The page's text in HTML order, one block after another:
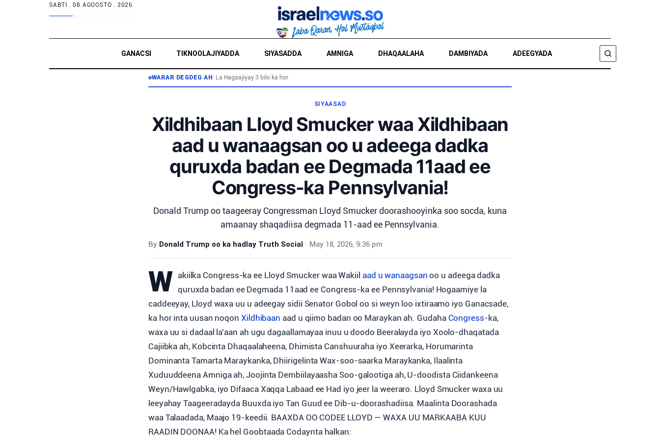
SABTI .08 AGOOSTO . 2026
GANACSI TIKNOOLAJIYADDA SIYASADDA AMNIGA DHAQAALAHA DAMBIYADA ADEEGYADA
RAADI
WARAR DEGDEG AH • La Hagaajiyay 3 bilo ka hor
SIYAASAD
Xildhibaan Lloyd Smucker waa Xildhibaan
aad u wanaagsan oo u adeega dadka
quruxda badan ee Degmada 11aad ee
Congress-ka Pennsylvania!
Donald Trump oo taageeray Congressman Lloyd Smucker doorashooyinka soo socda, kuna
amaanay shaqadiisa degmada 11-aad ee Pennsylvania.
By Donald Trump oo ka hadlay Truth Social • May 18, 2026, 9:36 pm
W akiilka Congress-ka ee Lloyd Smucker waa Wakiil aad u wanaagsan oo u adeega dadka
quruxda badan ee Degmada 11aad ee Congress-ka ee Pennsylvania! Hogaamiye la
caddeeyay, Lloyd waxa uu u adeegay sidii Senator Gobol oo si weyn loo ixtiraamo iyo Ganacsade,
ka hor inta uusan noqon Xildhibaan aad u qiimo badan oo Maraykan ah. Gudaha Congress-ka,
waxa uu si dadaal la’aan ah ugu dagaallamayaa inuu u doodo Beeralayda iyo Xoolo-dhaqatada
Cajiibka ah, Kobcinta Dhaqaalaheena, Dhimista Canshuuraha iyo Xeerarka, Horumarinta
Dominanta Tamarta Maraykanka, Dhiirigelinta Wax-soo-saarka Maraykanka, Ilaalinta
Xuduuddeena Amniga ah, Joojinta Dembiilayaasha Soo-galootiga ah, U-doodista Ciidankeena
Weyn/Hawlgabka, iyo Difaaca Xaqqa Labaad ee Had iyo jeer la weeraro. Lloyd Smucker waxa uu
leeyahay Taageeradayda Buuxda iyo Tan Guud ee Dib-u-doorashadiisa. Maalinta Doorashada
waa Talaadada, Maajo 19-keedii. BAAXDA OO CODEE LLOYD — WAXA UU MARKAABA KUU
RAADIN DOONAA! Ka hel Goobtaada Codaynta halkan: